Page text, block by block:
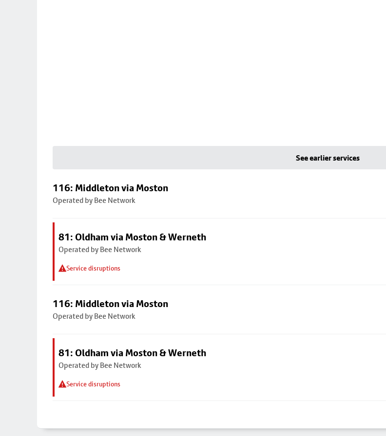
See earlier services
116: Middleton via Moston
Operated by Bee Network
81: Oldham via Moston & Werneth
Operated by Bee Network
Service disruptions
116: Middleton via Moston
Operated by Bee Network
81: Oldham via Moston & Werneth
Operated by Bee Network
Service disruptions